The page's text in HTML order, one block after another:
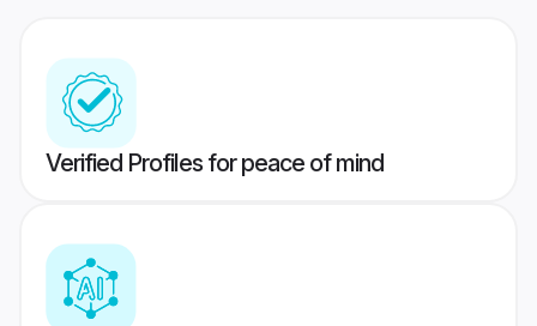
Verified Profiles for peace of mind